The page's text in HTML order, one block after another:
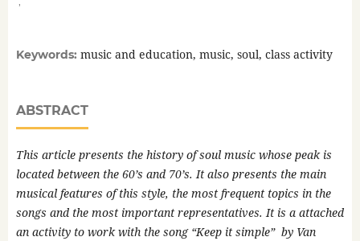
Keywords: music and education, music, soul, class activity
ABSTRACT
This article presents the history of soul music whose peak is
located between the 60’s and 70’s. It also presents the main
musical features of this style, the most frequent topics in the
songs and the most important representatives. It is a attached
an activity to work with the song “Keep it simple” by Van